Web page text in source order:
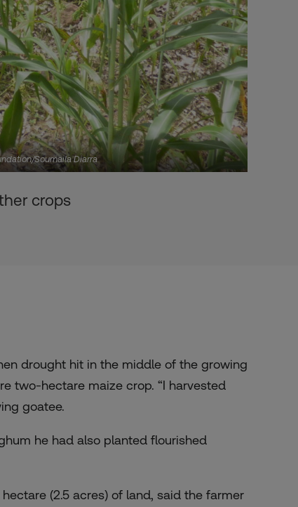
Soumaila Diarra
crops
drought hit in the middle of the growing
two-hectare maize crop. “I harvested
goatee.
he had also planted flourished
(2.5 acres) of land, said the farmer